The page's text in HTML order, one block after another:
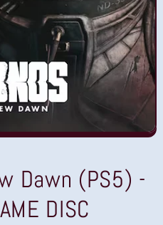
Dawn (PS5) -
DISC